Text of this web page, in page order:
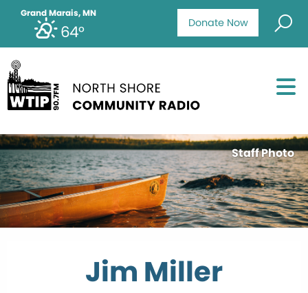
Donate Now
Grand Marais, MN
64°
Staff Photo
Jim Miller